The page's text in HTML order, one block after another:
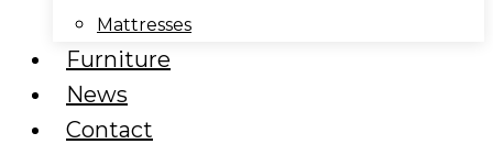
Mattresses
Furniture
News
Contact